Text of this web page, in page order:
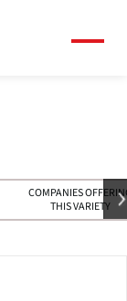
COMPANIES
THIS VARIETY